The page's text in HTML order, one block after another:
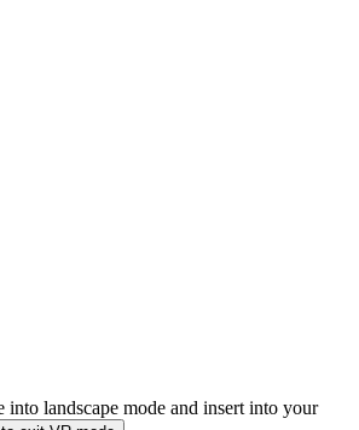
into landscape mode and insert into your